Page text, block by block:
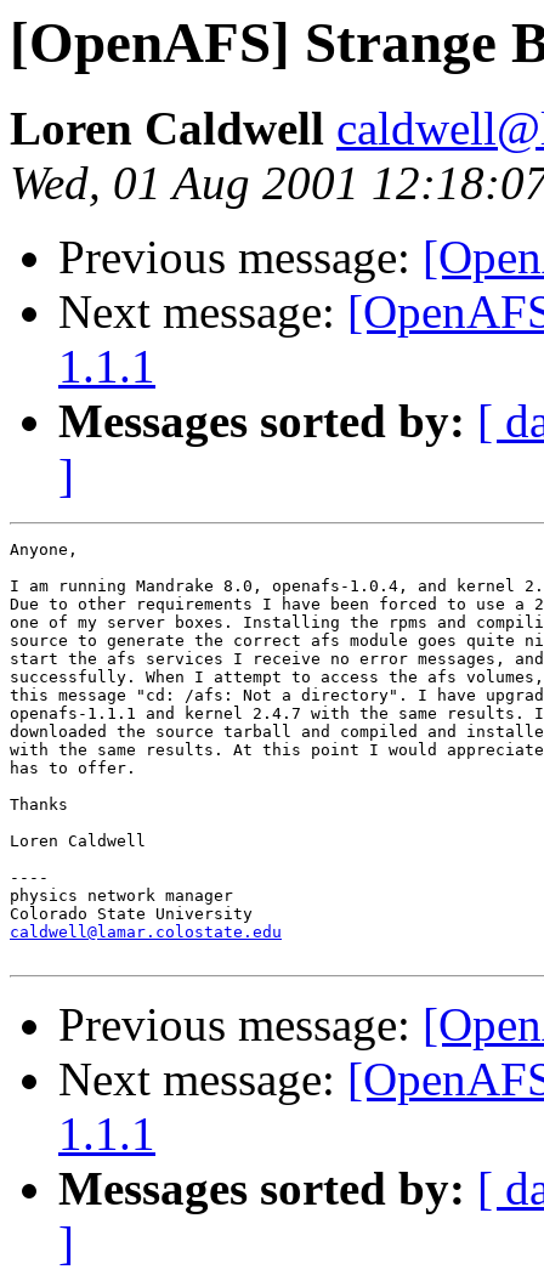
[OpenAFS] Strange
Loren Caldwell
Wed, 01 Aug 2001
Previous message:
Next message:
1.1.1
Messages sorted by: [
]
Anyone,
I am running Mandrake 8.0, openafs-1.0.4, and kernel
Due to other requirements I have been forced to use a
one of my server boxes. Installing the rpms and
source to generate the correct afs module goes quite
start the afs services I receive no error messages,
successfully. When I attempt to access the afs
this message "cd: /afs: Not a directory". I have
openafs-1.1.1 and kernel 2.4.7 with the same results.
downloaded the source tarball and compiled and
with the same results. At this point I would appreciate
has to offer.
Thanks
Loren Caldwell
----
physics network manager
caldwell@lamar.colostate.edu
Previous message:
Next message:
1.1.1
Messages sorted by: [
]